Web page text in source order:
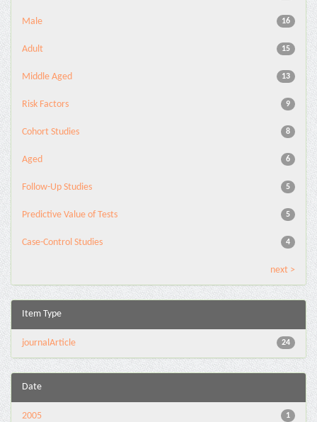
16
Male
15
Adult
13
Middle Aged
9
Risk Factors
8
Cohort Studies
6
Aged
5
Follow-Up Studies
5
Predictive Value of Tests
4
Case-Control Studies
next >
Item Type
24
journalArticle
Date
1
2005